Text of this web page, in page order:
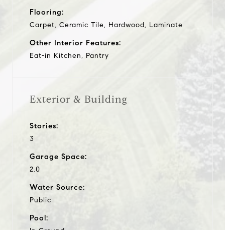
Flooring:
Carpet, Ceramic Tile, Hardwood, Laminate
Other Interior Features:
Eat-in Kitchen, Pantry
Exterior & Building
Stories:
3
Garage Space:
2.0
Water Source:
Public
Pool: